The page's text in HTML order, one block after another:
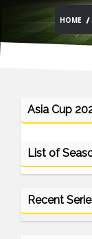
HOME
Asia Cup
List of
Recent